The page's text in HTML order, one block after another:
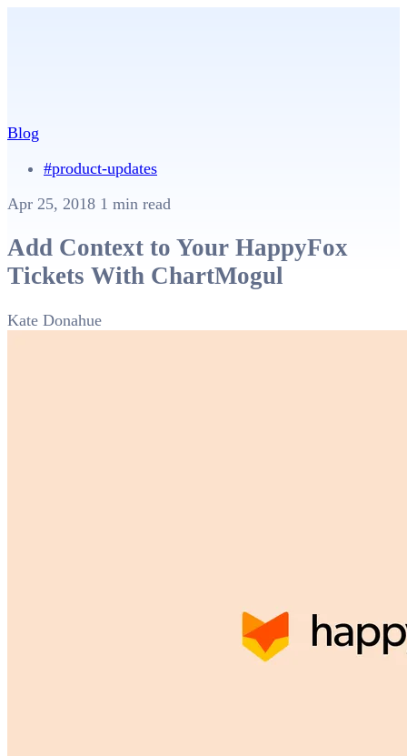
Blog
#product-updates
Apr 25, 2018 1 min read
Add Context to Your HappyFox
Tickets With ChartMogul
Kate Donahue